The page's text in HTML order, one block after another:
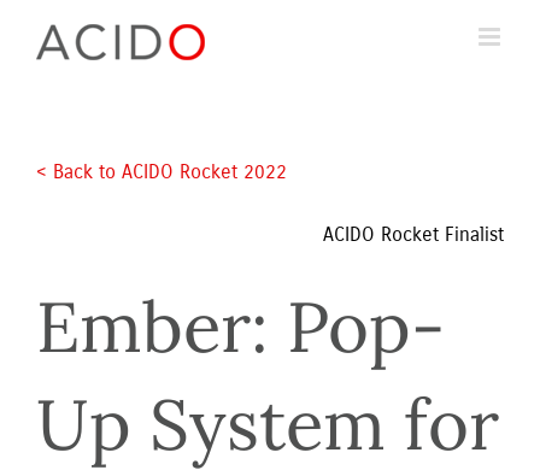
< Back to ACIDO Rocket 2022
ACIDO Rocket Finalist
Ember: Pop-
Up System for